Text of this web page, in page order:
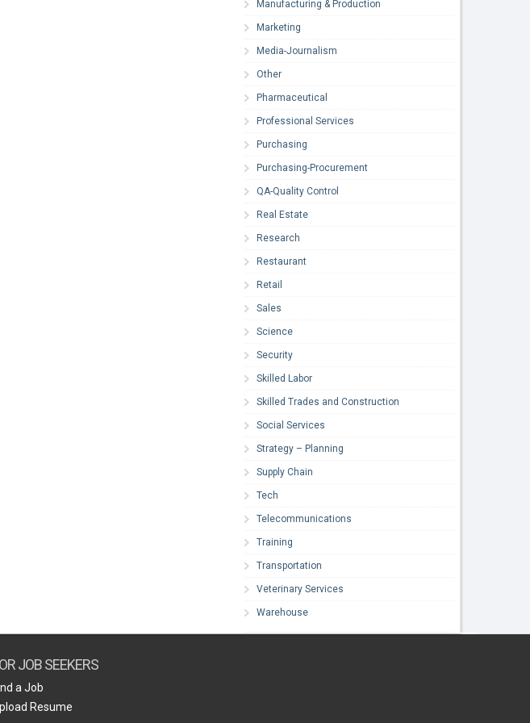
Manufacturing & Production
Marketing
Media-Journalism
Other
Pharmaceutical
Professional Services
Purchasing
Purchasing-Procurement
QA-Quality Control
Real Estate
Research
Restaurant
Retail
Sales
Science
Security
Skilled Labor
Skilled Trades and Construction
Social Services
Strategy – Planning
Supply Chain
Tech
Telecommunications
Training
Transportation
Veterinary Services
Warehouse
JOB SEEKERS
a Job
Resume